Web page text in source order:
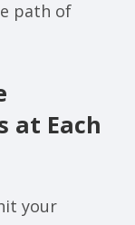
path of
at Each
your